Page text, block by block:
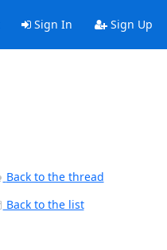
Sign In Sign Up
Back to the thread
Back to the list